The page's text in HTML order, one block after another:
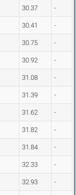
30.37 -
30.41 -
30.75 -
30.92 -
31.08 -
31.39 -
31.62 -
31.82 -
31.84 -
32.33 -
32.93 -